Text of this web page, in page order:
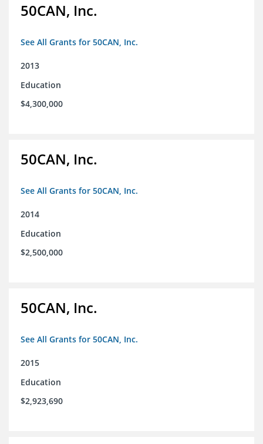
50CAN, Inc.
See All Grants for 50CAN, Inc.
2013
Education
$4,300,000
50CAN, Inc.
See All Grants for 50CAN, Inc.
2014
Education
$2,500,000
50CAN, Inc.
See All Grants for 50CAN, Inc.
2015
Education
$2,923,690